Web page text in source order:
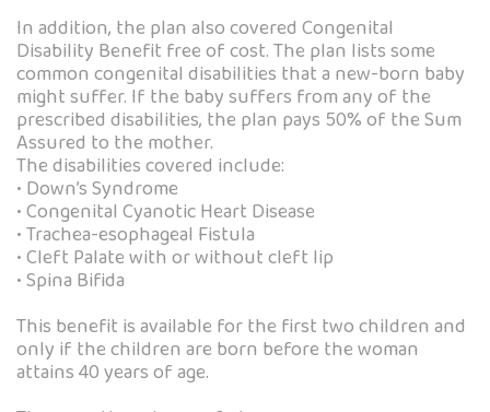
In addition, the plan also covered Congenital
Disability Benefit free of cost. The plan lists some
common congenital disabilities that a new-born baby
might suffer. If the baby suffers from any of the
prescribed disabilities, the plan pays 50% of the Sum
Assured to the mother.
The disabilities covered include:
• Down’s Syndrome
• Congenital Cyanotic Heart Disease
• Trachea-esophageal Fistula
• Cleft Palate with or without cleft lip
• Spina Bifida
This benefit is available for the first two children and
only if the children are born before the woman
attains 40 years of age.